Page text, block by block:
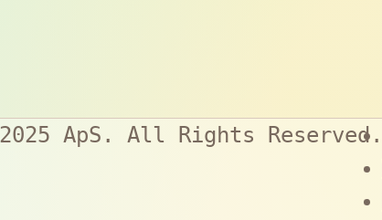
ApS . All Rights Reserved.